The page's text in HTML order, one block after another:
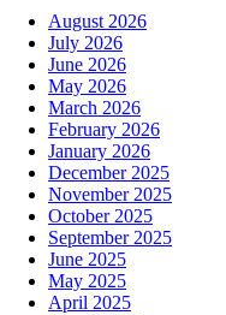
August 2026
July 2026
June 2026
May 2026
March 2026
February 2026
January 2026
December 2025
November 2025
October 2025
September 2025
June 2025
May 2025
April 2025